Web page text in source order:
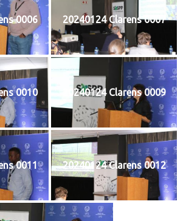
0006 20240124 Clarens 0007
0010 20240124 Clarens 0009
0011 20240124 Clarens 0012